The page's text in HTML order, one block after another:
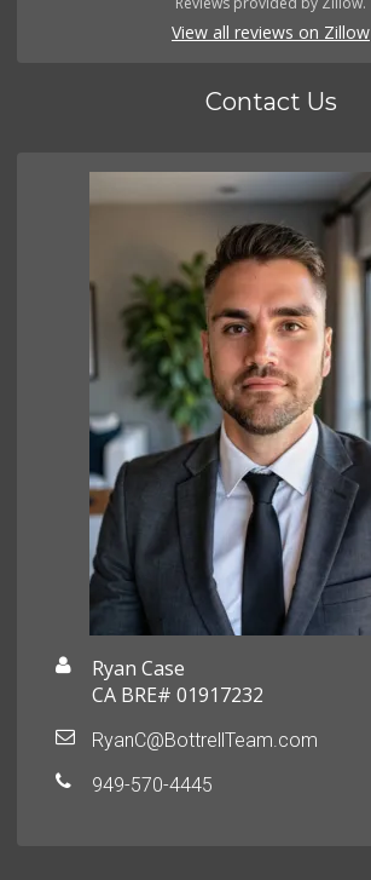
View all reviews on Zillow
Contact Us
Ryan Case
CA BRE# 01917232
RyanC@BottrellTeam.com
949-570-4445